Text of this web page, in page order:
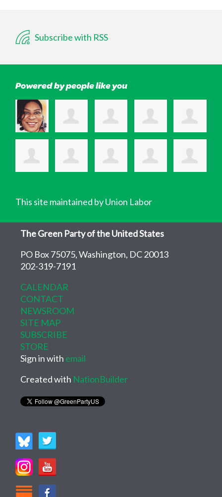
Subscribe with RSS
Powered by people like you
This site maintained by Union Labor
The Green Party of the United States
PO Box 75075, Washington, DC 20013
202-319-7191
CALENDAR
CONTACT
NEWSROOM
SITE MAP
SUBSCRIBE
STORE
Sign in with email
Created with NationBuilder